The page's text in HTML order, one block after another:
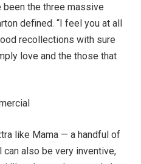
been the three massive
defined. “I feel you at all
recollections with sure
love and the those that
like Mama — a handful of
can also be very inventive,